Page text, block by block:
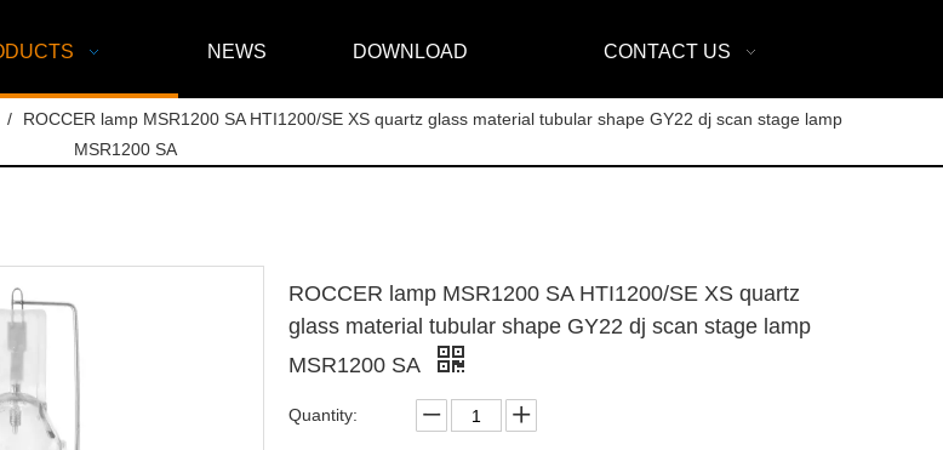
NEWS DOWNLOAD CONTACT US
/
ROCCER lamp MSR1200 SA HTI1200/SE XS quartz glass material tubular shape GY22 dj scan stage lamp
MSR1200 SA
ROCCER lamp MSR1200 SA HTI1200/SE XS quartz
glass material tubular shape GY22 dj scan stage lamp
MSR1200 SA
Quantity: